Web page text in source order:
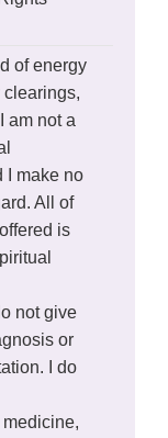
of energy
clearings,
am not a
I make no
All of
is
not give
or
I do